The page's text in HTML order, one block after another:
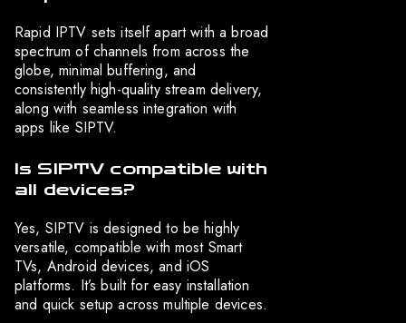
Rapid IPTV sets itself apart with a broad
spectrum of channels from across the
globe, minimal buffering, and
consistently high-quality stream delivery,
along with seamless integration with
apps like SIPTV.
Is SIPTV compatible with
all devices?
Yes, SIPTV is designed to be highly
versatile, compatible with most Smart
TVs, Android devices, and iOS
platforms. It’s built for easy installation
and quick setup across multiple devices.